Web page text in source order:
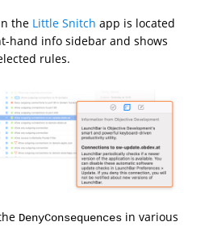
the Little Snitch app is located
hand info sidebar and shows
rules.
DenyConsequencesin various